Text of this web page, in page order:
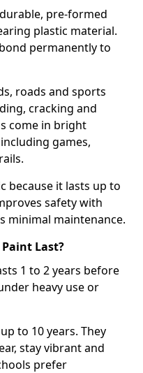
pre-formed
plastic material.
permanently to
roads and sports
cracking and
come in bright
games,
because it lasts up to
safety with
minimal maintenance.
Last?
1 to 2 years before
heavy use or
to 10 years. They
stay vibrant and
prefer